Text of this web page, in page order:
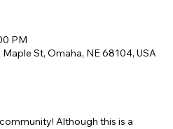
PM
St, Omaha, NE 68104, USA
Although this is a